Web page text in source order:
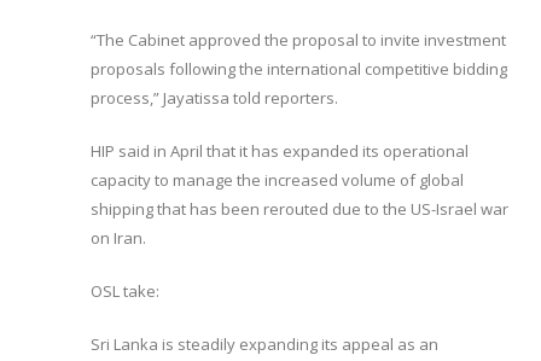
“The Cabinet approved the proposal to invite investment
proposals following the international competitive bidding
process,” Jayatissa told reporters.
HIP said in April that it has expanded its operational
capacity to manage the increased volume of global
shipping that has been rerouted due to the US-Israel war
on Iran.
OSL take:
Sri Lanka is steadily expanding its appeal as an